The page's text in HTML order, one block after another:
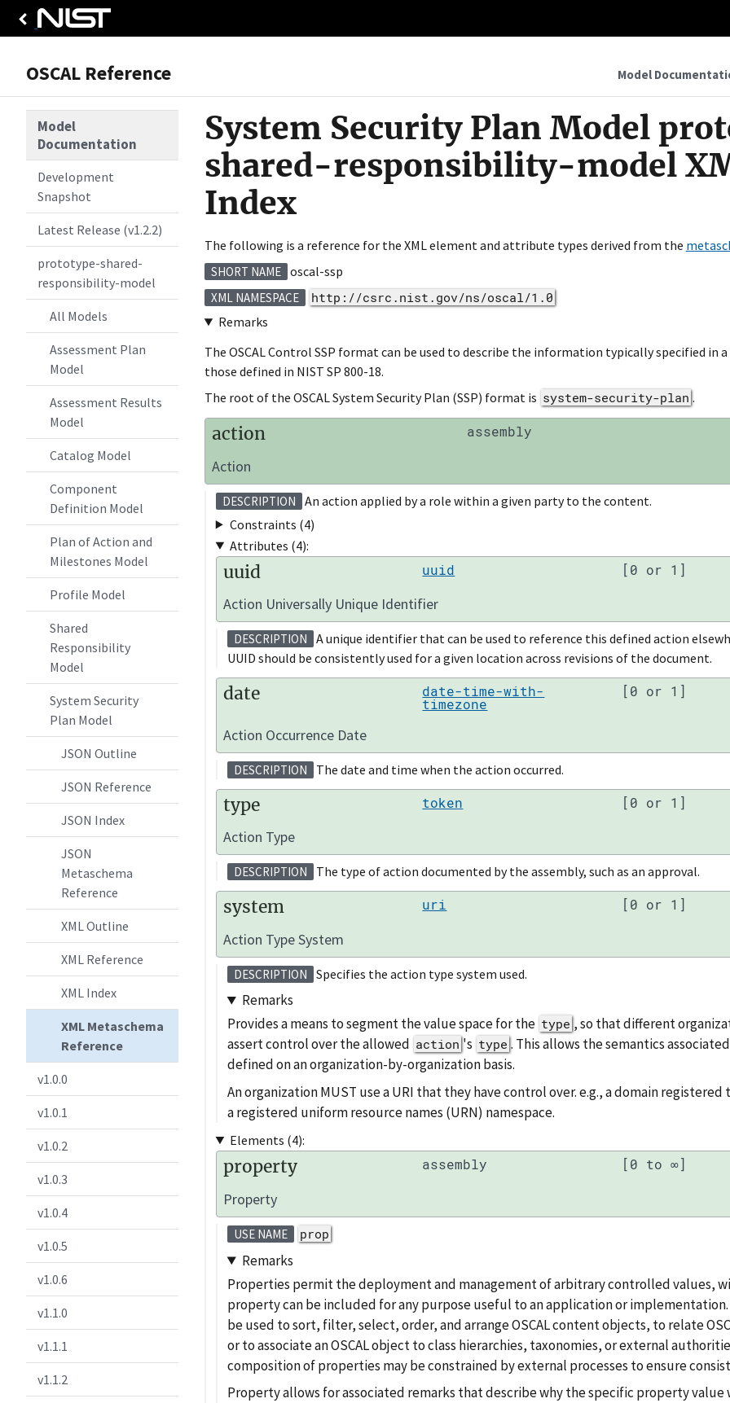
OSCAL Reference Model
Model
Documentation
Development
Snapshot
Latest Release (v1.2.2)
prototype-shared-
responsibility-model
All Models
Assessment Plan
Model
Assessment Results
Model
Catalog Model
Component
Definition Model
Plan of Action and
Milestones Model
Profile Model
Shared
Responsibility
Model
System Security
Plan Model
JSON Outline
JSON Reference
JSON Index
JSON
Metaschema
Reference
XML Outline
XML Reference
XML Index
XML Metaschema
Reference
v1.0.0
v1.0.1
v1.0.2
v1.0.3
v1.0.4
v1.0.5
v1.0.6
v1.1.0
v1.1.1
v1.1.2
System Security Plan Model
shared-responsibility-model
Index
The following is a reference for the XML element and attribute types derived from the
SHORT NAME oscal-ssp
XML NAMESPACE
http://csrc.nist.gov/ns/oscal/1.0
Remarks
The OSCAL Control SSP format can be used to describe the information typically specified in
those defined in NIST SP 800-18.
The root of the OSCAL System Security Plan (SSP) format is system-security-plan .
action assembly
Action
DESCRIPTION
An action applied by a role within a given party to the content.
Constraints (4)
Attributes (4):
uuid uuid [0 or 1]
Action Universally Unique Identifier
DESCRIPTION
A unique identifier that can be used to reference this defined action
UUID should be consistently used for a given location across revisions of the document.
date date-time-with-
timezone
[0 or 1]
Action Occurrence Date
DESCRIPTION The date and time when the action occurred.
type token [0 or 1]
Action Type
DESCRIPTION The type of action documented by the assembly, such as an approval.
system uri [0 or 1]
Action Type System
DESCRIPTION Specifies the action type system used.
Remarks
Provides a means to segment the value space for the type , so that different
assert control over the allowed action 's type . This allows the semantics
defined on an organization-by-organization basis.
An organization MUST use a URI that they have control over. e.g., a domain registered
a registered uniform resource names (URN) namespace.
Elements (4):
property assembly [0 to ∞]
Property
USE NAME prop
Remarks
Properties permit the deployment and management of arbitrary controlled values,
property can be included for any purpose useful to an application or
be used to sort, filter, select, order, and arrange OSCAL content objects, to relate
or to associate an OSCAL object to class hierarchies, taxonomies, or external
composition of properties may be constrained by external processes to ensure
Property allows for associated remarks that describe why the specific property value